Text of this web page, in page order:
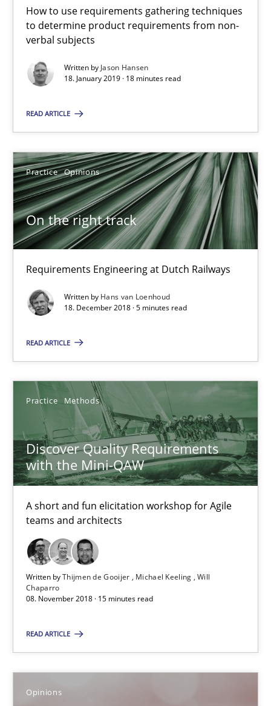
How to use requirements gathering techniques
to determine product requirements from non-
verbal subjects
Written by Jason Hansen
18. January 2019 · 18 minutes read
READ ARTICLE
Practice Opinions
On the right track
Requirements Engineering at Dutch Railways
Written by Hans van Loenhoud
18. December 2018 · 5 minutes read
READ ARTICLE
Practice Methods
Discover Quality Requirements
with the Mini-QAW
A short and fun elicitation workshop for Agile
teams and architects
Written byThijmen de Gooijer Michael Keeling Will
Chaparro
08. November 2018 · 15 minutes read
READ ARTICLE
Opinions
18 minutes
On the right track
Practice Opinions
Hans van Loenhoud
18.12.2018
Discover Quality Requirements with the Mini-QAW
A short and fun elicitation workshop for Agile teams and
Practice Methods
Thijmen de Gooijer
Michael Keeling
Will Chaparro
08.11.2018
15 minutes
Some thoughts on problems and goals in the context of
Opinions